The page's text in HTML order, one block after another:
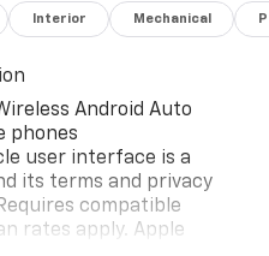
Interior Mechanical
Android Auto
phones
user interface is a
its terms and privacy
compatible
rates apply. Apple